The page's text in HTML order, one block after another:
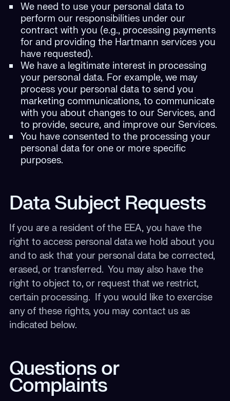
We need to use your personal data to
perform our responsibilities under our
contract with you (e.g., processing payments
for and providing the Hartmann services you
have requested).
We have a legitimate interest in processing
your personal data. For example, we may
process your personal data to send you
marketing communications, to communicate
with you about changes to our Services, and
to provide, secure, and improve our Services.
You have consented to the processing your
personal data for one or more specific
purposes.
Data Subject Requests
If you are a resident of the EEA, you have the
right to access personal data we hold about you
and to ask that your personal data be corrected,
erased, or transferred. You may also have the
right to object to, or request that we restrict,
certain processing. If you would like to exercise
any of these rights, you may contact us as
indicated below.
Questions or
Complaints